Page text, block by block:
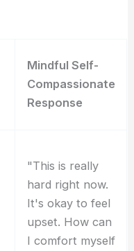
Mindful Self-
Compassionate
Response
"This is really
hard right now.
It's okay to feel
upset. How can
I comfort myself